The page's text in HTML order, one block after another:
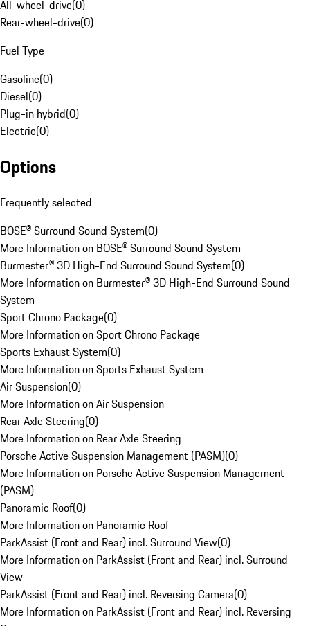
All-wheel-drive(0)
Rear-wheel-drive(0)
Fuel Type
Gasoline(0)
Diesel(0)
Plug-in hybrid(0)
Electric(0)
Options
Frequently selected
BOSE® Surround Sound System(0)
More Information on BOSE® Surround Sound System
Burmester® 3D High-End Surround Sound System(0)
More Information on Burmester® 3D High-End Surround Sound
System
Sport Chrono Package(0)
More Information on Sport Chrono Package
Sports Exhaust System(0)
More Information on Sports Exhaust System
Air Suspension(0)
More Information on Air Suspension
Rear Axle Steering(0)
More Information on Rear Axle Steering
Porsche Active Suspension Management (PASM)(0)
More Information on Porsche Active Suspension Management
(PASM)
Panoramic Roof(0)
More Information on Panoramic Roof
ParkAssist (Front and Rear) incl. Surround View(0)
More Information on ParkAssist (Front and Rear) incl. Surround
View
ParkAssist (Front and Rear) incl. Reversing Camera(0)
More Information on ParkAssist (Front and Rear) incl. Reversing